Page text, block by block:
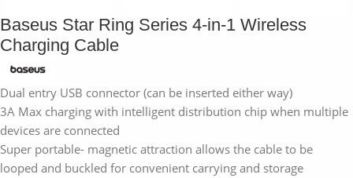
Baseus Star Ring Series 4-in-1 Wireless
Charging Cable
Dual entry USB connector (can be inserted either way)
3A Max charging with intelligent distribution chip when multiple
devices are connected
Super portable- magnetic attraction allows the cable to be
looped and buckled for convenient carrying and storage